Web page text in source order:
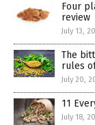
Four
review
July 13,
The
rules
July 20,
11
July 18,